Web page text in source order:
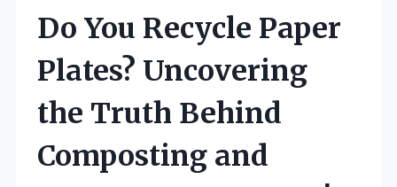
Do You Recycle Paper
Plates? Uncovering
the Truth Behind
Composting and